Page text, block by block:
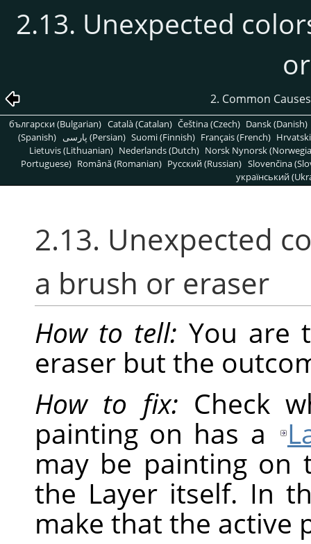
2.13. Unexpected
2. Common
български (Bulgarian) Català (Catalan) Čeština (Czech) Dansk (Danish)
(Spanish)
پارسی (Persian) Suomi (Finnish) Français (French)
Lietuvis (Lithuanian) Nederlands (Dutch) Norsk Nynorsk
Portuguese) Română (Romanian) Pусский (Russian) Slovenčina
український
2.13. Unexpected
a brush or eraser
How to tell: You are
eraser but the
How to fix: Check
painting on has a
may be painting on
the Layer itself. In
make that the active